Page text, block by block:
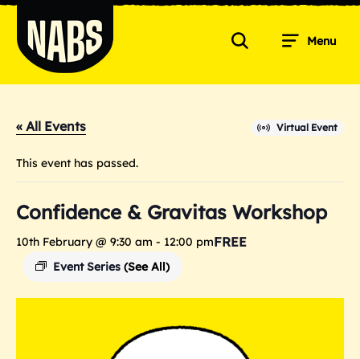
Skip
content
Search Menu
« All Events Virtual Event
This event has passed.
Confidence & Gravitas Workshop
10th February @ 9:30 am - 12:00 pm
Event Series (See All)
FREE